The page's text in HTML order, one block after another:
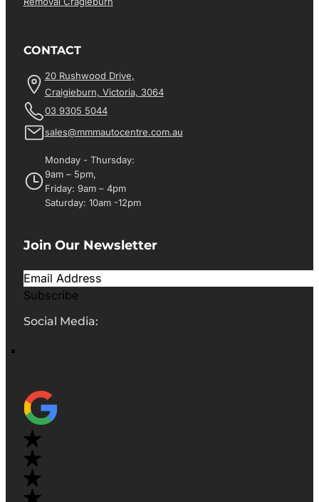
CONTACT
20 Rushwood Drive,
Craigieburn, Victoria, 3064
03 9305 5044
sales@mmmautocentre.com.au
Monday - Thursday:
9am – 5pm,
Friday: 9am – 4pm
Saturday: 10am -12pm
Join Our Newsletter
Subscribe
Social Media: